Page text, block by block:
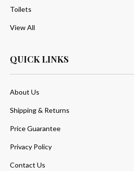
Toilets
View All
QUICK LINKS
About Us
Shipping & Returns
Price Guarantee
Privacy Policy
Contact Us